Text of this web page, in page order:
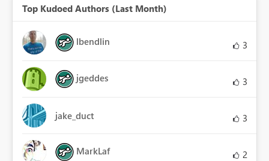
Top Kudoed Authors (Last Month)
lbendlin 3
jgeddes 3
jake_duct 3
MarkLaf 2